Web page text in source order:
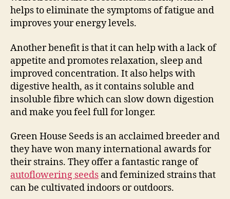
helps to eliminate the symptoms of fatigue and
improves your energy levels.
Another benefit is that it can help with a lack of
appetite and promotes relaxation, sleep and
improved concentration. It also helps with
digestive health, as it contains soluble and
insoluble fibre which can slow down digestion
and make you feel full for longer.
Green House Seeds is an acclaimed breeder and
they have won many international awards for
their strains. They offer a fantastic range of
autoflowering seeds and feminized strains that
can be cultivated indoors or outdoors.